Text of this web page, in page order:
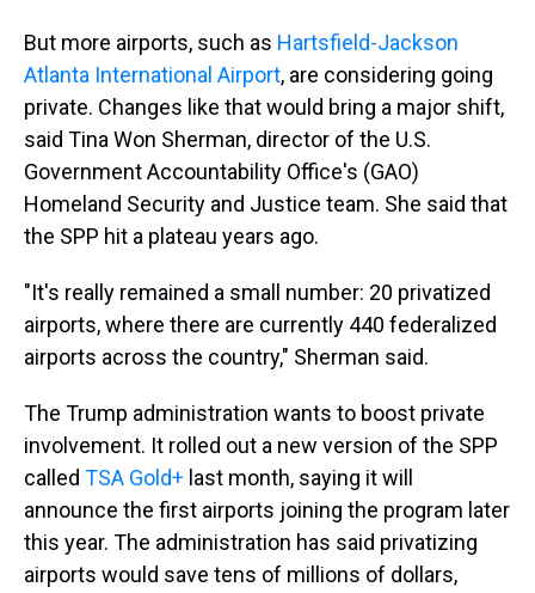
But more airports, such as Hartsfield-Jackson
Atlanta International Airport, are considering going
private. Changes like that would bring a major shift,
said Tina Won Sherman, director of the U.S.
Government Accountability Office's (GAO)
Homeland Security and Justice team. She said that
the SPP hit a plateau years ago.
"It's really remained a small number: 20 privatized
airports, where there are currently 440 federalized
airports across the country," Sherman said.
The Trump administration wants to boost private
involvement. It rolled out a new version of the SPP
called TSA Gold+ last month, saying it will
announce the first airports joining the program later
this year. The administration has said privatizing
airports would save tens of millions of dollars,